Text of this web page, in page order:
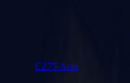
CZ75-Auto